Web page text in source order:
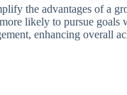
the advantages of a
likely to pursue
enhancing overall